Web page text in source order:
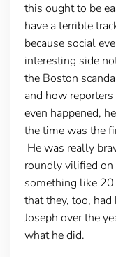
this ought to be
have a terrible
because social
interesting side
the Boston
and how
even happened,
the time was the
He was really
roundly vilified
something like 20
that they, too, had
Joseph over the
what he did.